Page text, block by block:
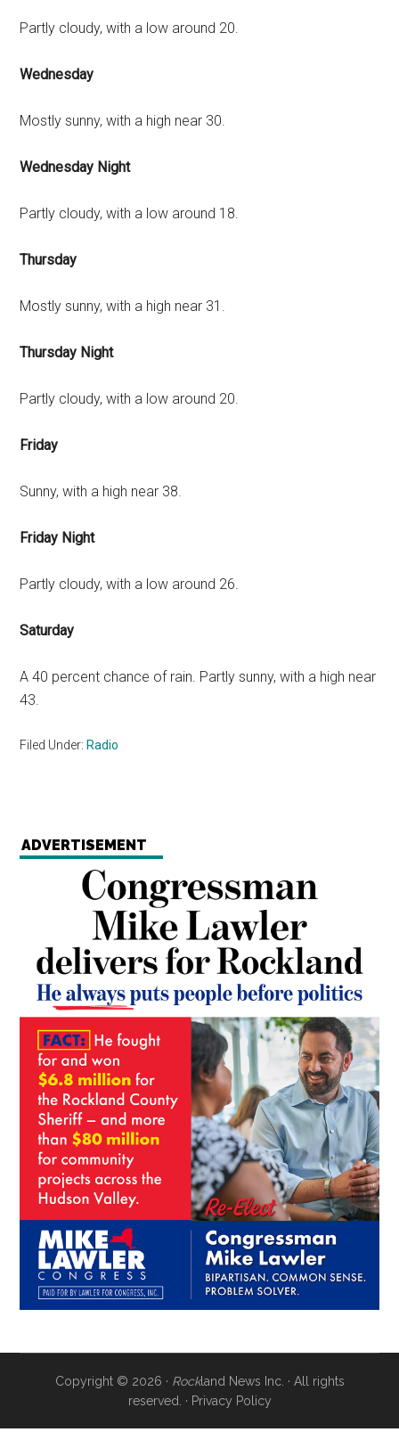
Partly cloudy, with a low around 20.
Wednesday
Mostly sunny, with a high near 30.
Wednesday Night
Partly cloudy, with a low around 18.
Thursday
Mostly sunny, with a high near 31.
Thursday Night
Partly cloudy, with a low around 20.
Friday
Sunny, with a high near 38.
Friday Night
Partly cloudy, with a low around 26.
Saturday
A 40 percent chance of rain. Partly sunny, with a high near
43.
Filed Under: Radio
ADVERTISEMENT
Copyright © 2026 · Rockland News Inc. · All rights
reserved. · Privacy Policy